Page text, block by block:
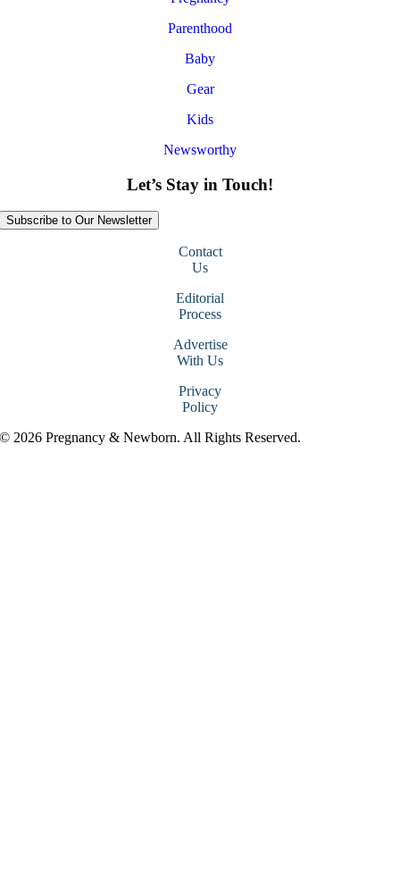
Parenthood
Baby
Gear
Kids
Newsworthy
Let’s Stay in Touch!
Subscribe to Our Newsletter
Contact
Us
Editorial
Process
Advertise
With Us
Privacy
Policy
© 2026 Pregnancy & Newborn. All Rights Reserved.